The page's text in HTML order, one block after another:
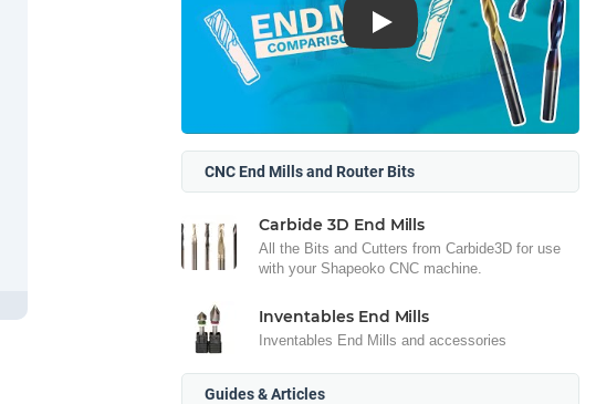
Play
CNC End Mills and Router Bits
Carbide 3D End Mills
All the Bits and Cutters from Carbide3D for use
with your Shapeoko CNC machine.
Inventables End Mills
Inventables End Mills and accessories
Guides & Articles